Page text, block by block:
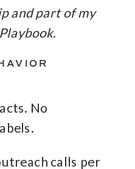
and part of my
No
calls per